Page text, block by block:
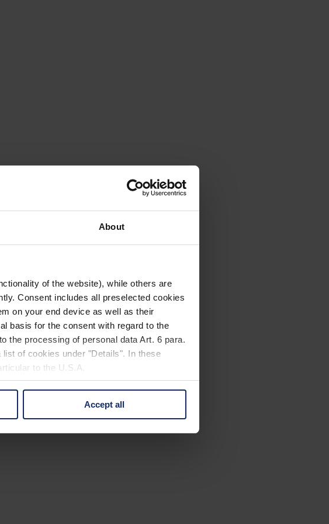
About
of the website), while others are
Consent includes all preselected cookies
on your end device as well as their
basis for the consent with regard to the
the processing of personal data Art. 6 para.
of cookies under "Details". In these
to the U.S.A.
all" button or change your mind by clicking
Accept all